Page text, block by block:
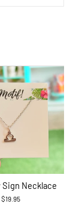
Sign Necklace
$19.95